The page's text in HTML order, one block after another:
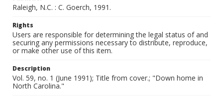
Raleigh, N.C. : C. Goerch, 1991.
Rights
Users are responsible for determining the legal status of and
securing any permissions necessary to distribute, reproduce,
or make other use of this item.
Description
Vol. 59, no. 1 (June 1991); Title from cover.; "Down home in
North Carolina."